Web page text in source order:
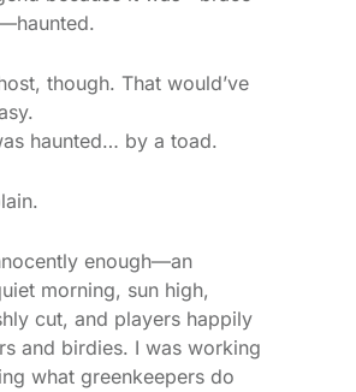
though. That would’ve
haunted… by a toad.
enough—an
morning, sun high,
cut, and players happily
and birdies. I was working
what greenkeepers do